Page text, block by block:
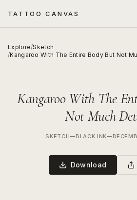
TATTOO CANVAS
Explore/Sketch
/Kangaroo With The Entire Body But Not
Kangaroo With The
Not Much
SKETCH—BLACK INK—
Download